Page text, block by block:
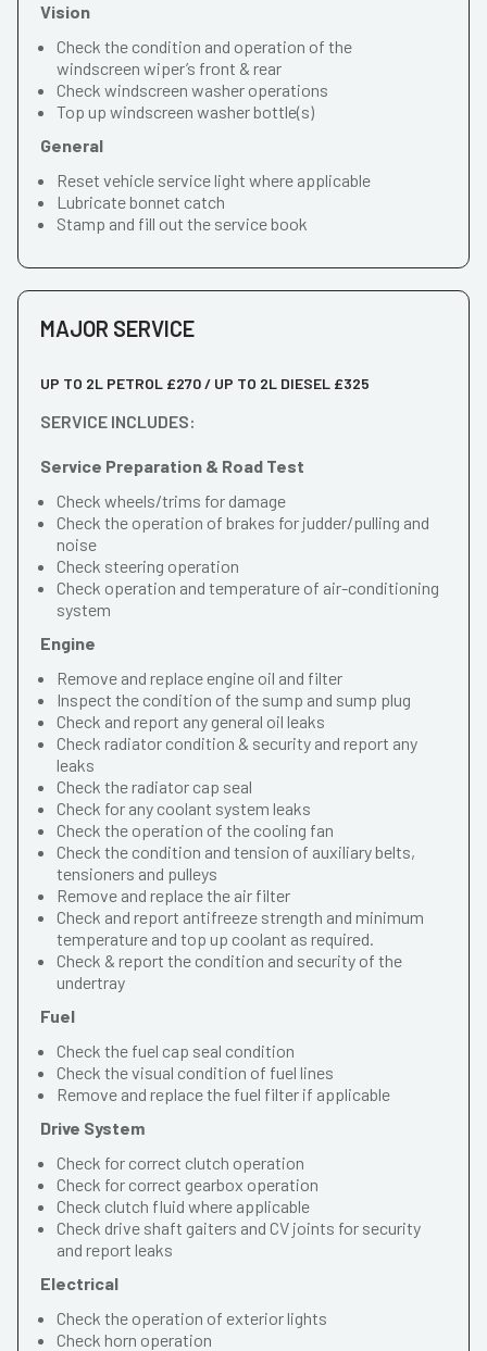
Vision
Check the condition and operation of the
windscreen wiper’s front & rear
Check windscreen washer operations
Top up windscreen washer bottle(s)
General
Reset vehicle service light where applicable
Lubricate bonnet catch
Stamp and fill out the service book
MAJOR SERVICE
UP TO 2L PETROL £270 / UP TO 2L DIESEL £325
SERVICE INCLUDES:
Service Preparation & Road Test
Check wheels/trims for damage
Check the operation of brakes for judder/pulling and
noise
Check steering operation
Check operation and temperature of air-conditioning
system
Engine
Remove and replace engine oil and filter
Inspect the condition of the sump and sump plug
Check and report any general oil leaks
Check radiator condition & security and report any
leaks
Check the radiator cap seal
Check for any coolant system leaks
Check the operation of the cooling fan
Check the condition and tension of auxiliary belts,
tensioners and pulleys
Remove and replace the air filter
Check and report antifreeze strength and minimum
temperature and top up coolant as required.
Check & report the condition and security of the
undertray
Fuel
Check the fuel cap seal condition
Check the visual condition of fuel lines
Remove and replace the fuel filter if applicable
Drive System
Check for correct clutch operation
Check for correct gearbox operation
Check clutch fluid where applicable
Check drive shaft gaiters and CV joints for security
and report leaks
Electrical
Check the operation of exterior lights
Check horn operation